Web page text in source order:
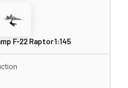
F-22 Raptor 1:145